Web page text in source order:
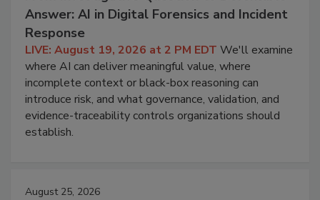
Answer: AI in Digital Forensics and Incident
Response
LIVE: August 19, 2026 at 2 PM EDT We'll examine
where AI can deliver meaningful value, where
incomplete context or black-box reasoning can
introduce risk, and what governance, validation, and
evidence-traceability controls organizations should
establish.
August 25, 2026